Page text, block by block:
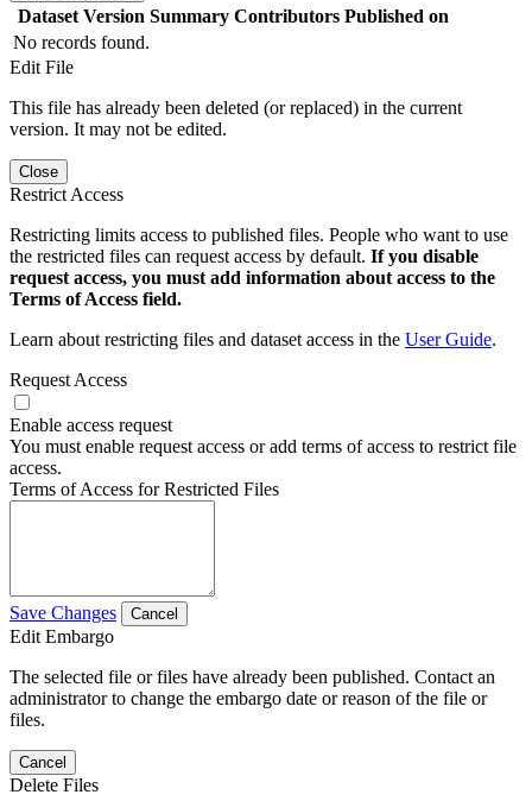
Dataset Version Summary Contributors Published on
No records found.
Edit File
This file has already been deleted (or replaced) in the current
version. It may not be edited.
Close
Restrict Access
Restricting limits access to published files. People who want to use
the restricted files can request access by default. If you disable
request access, you must add information about access to the
Terms of Access field.
Learn about restricting files and dataset access in the User Guide.
Request Access
Enable access request
You must enable request access or add terms of access to restrict file
access.
Terms of Access for Restricted Files
Save Changes Cancel
Edit Embargo
The selected file or files have already been published. Contact an
administrator to change the embargo date or reason of the file or
files.
Cancel
Delete Files